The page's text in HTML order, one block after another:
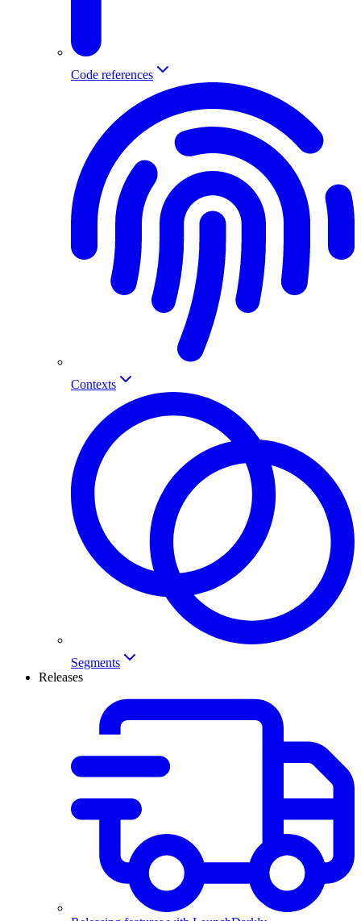
Code references
Contexts
Segments
Releases